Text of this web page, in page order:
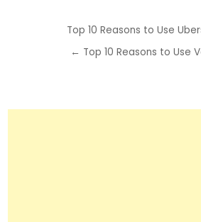
navigation
Top 10 Reasons to Use
← Top 10 Reasons to Use